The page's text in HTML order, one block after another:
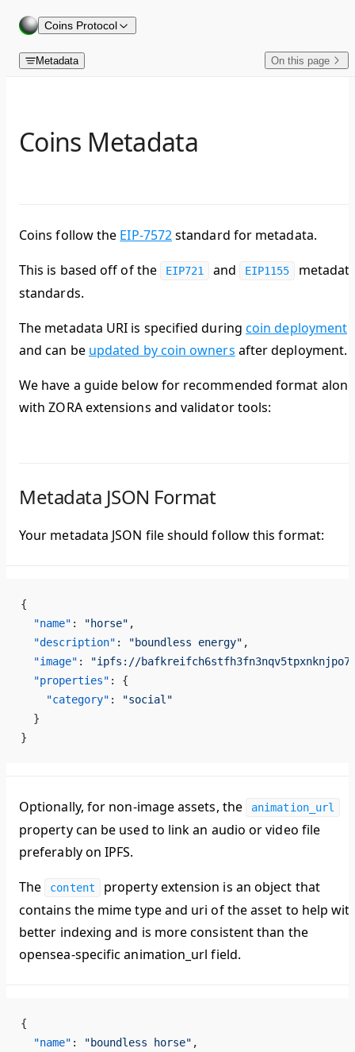
Skip to content
Coins Protocol
Metadata On this page
Coins Metadata
Coins follow the EIP-7572standard for metadata.
This is based off of the
EIP721 and EIP1155
standards.
The metadata URI is specified during coin deployment
and can be updated by coin owners after deployment.
We have a guide below for recommended format along
with ZORA extensions and validator tools:
Metadata JSON Format
Your metadata JSON file should follow this format:
{
  "name"
: "horse" ,
  "description"
: "boundless energy" ,
  "image"
:
"ipfs://
  "properties"
: {
    "category"
:
"social"
  }
}
Optionally, for non-image assets, the animation_url
property can be used to link an audio or video file
preferably on IPFS.
The
content
property extension is an object that
contains the mime type and uri of the asset to help
better indexing and is more consistent than the
opensea-specific animation_url field.
{
  "name"
: "boundless horse" ,